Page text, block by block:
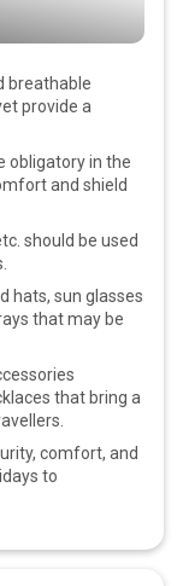
breathable
provide a
obligatory in the
and shield
should be used
hats, sun glasses
that may be
that bring a
comfort, and
to